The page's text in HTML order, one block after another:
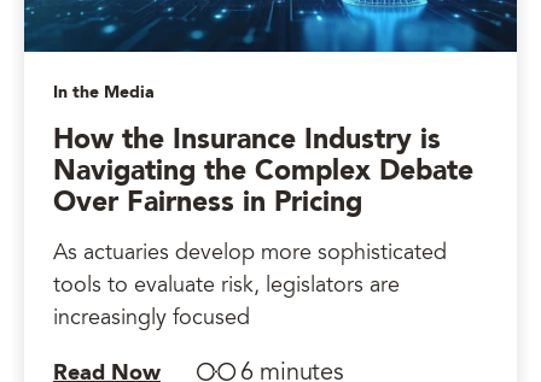
In the Media
How the Insurance Industry is
Navigating the Complex Debate
Over Fairness in Pricing
As actuaries develop more sophisticated
tools to evaluate risk, legislators are
increasingly focused
Read Now 6 minutes